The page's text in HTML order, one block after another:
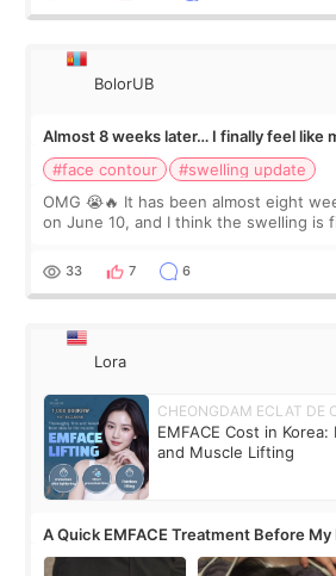
BolorUB
Almost 8 weeks later… I finally feel like
#face contour
#swelling update
OMG 😭🔥 It has been almost eight
on June 10, and I think the swelling is
yet. But I definite
33 7 6
Lora
CHEONGDAM ECLAT DE
EMFACE Cost in
and Muscle Lifting
A Quick EMFACE Treatment Before My